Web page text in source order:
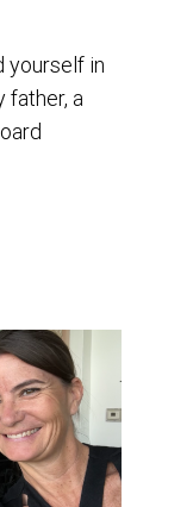
yourself in
father, a